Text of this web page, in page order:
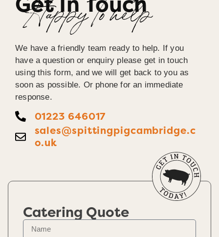
Happy To help
We have a friendly team ready to help. If you
have a question or enquiry please get in touch
using this form, and we will get back to you as
soon as possible. Or phone for an immediate
response.
01223 646017
sales@spittingpigcambridge.c
o.uk
Catering Quote